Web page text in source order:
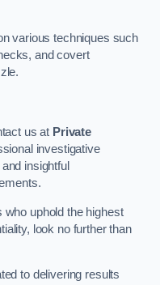
various techniques such
and covert
us at Private
investigative
insightful
who uphold the highest
look no further than
to delivering results